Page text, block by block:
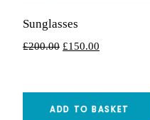
Sunglasses
£200.00 Original
£200.00.
£150.00
£150.00.
ADD TO BASKET